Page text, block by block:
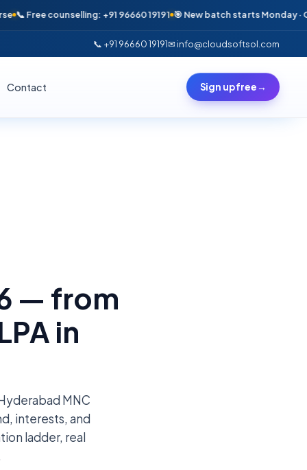
Free counselling: +91 96660 19191 🎯 New batch starts Monday · Only
📞 +91 96660 19191✉ info@cloudsoftsol.com
Contact Sign up free→
— from
in
MNC
interests, and
ladder, real